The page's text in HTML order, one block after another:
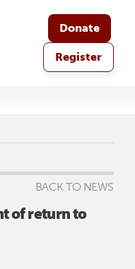
Donate
Register
BACK TO NEWS
of return to